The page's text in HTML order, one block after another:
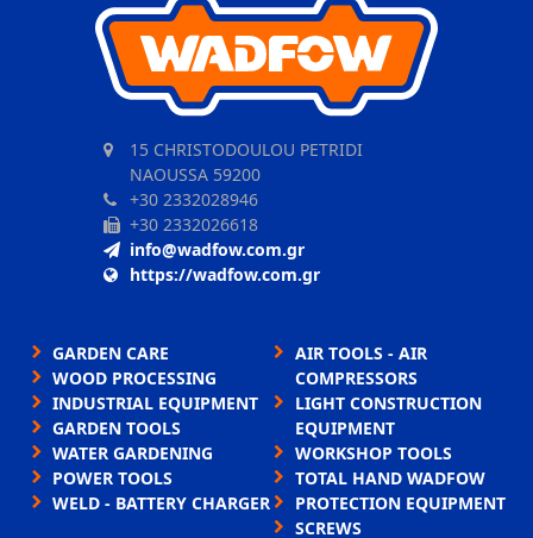
15 CHRISTODOULOU PETRIDI
NAOUSSA 59200
+30 2332028946
+30 2332026618
info@wadfow.com.gr
https://wadfow.com.gr
GARDEN CARE
WOOD PROCESSING
INDUSTRIAL EQUIPMENT
GARDEN TOOLS
WATER GARDENING
POWER TOOLS
WELD - BATTERY CHARGER
AIR TOOLS - AIR
COMPRESSORS
LIGHT CONSTRUCTION
EQUIPMENT
WORKSHOP TOOLS
TOTAL HAND WADFOW
PROTECTION EQUIPMENT
SCREWS